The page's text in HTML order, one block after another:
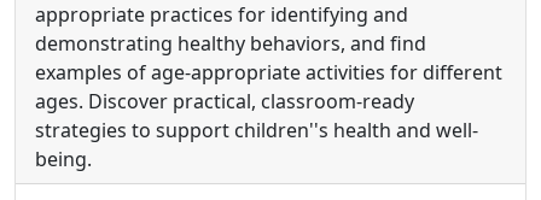
appropriate practices for identifying and
demonstrating healthy behaviors, and find
examples of age-appropriate activities for different
ages. Discover practical, classroom-ready
strategies to support children''s health and well-
being.